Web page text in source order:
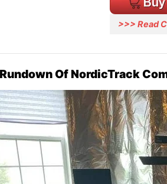
>>> Read
Of NordicTrack